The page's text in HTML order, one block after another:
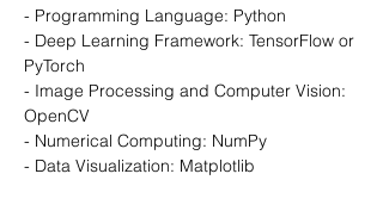
- Programming Language: Python
- Deep Learning Framework: TensorFlow or
PyTorch
- Image Processing and Computer Vision:
OpenCV
- Numerical Computing: NumPy
- Data Visualization: Matplotlib